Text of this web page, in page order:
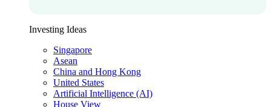
Investing Ideas
Singapore
Asean
China and Hong Kong
United States
Artificial Intelligence (AI)
House View